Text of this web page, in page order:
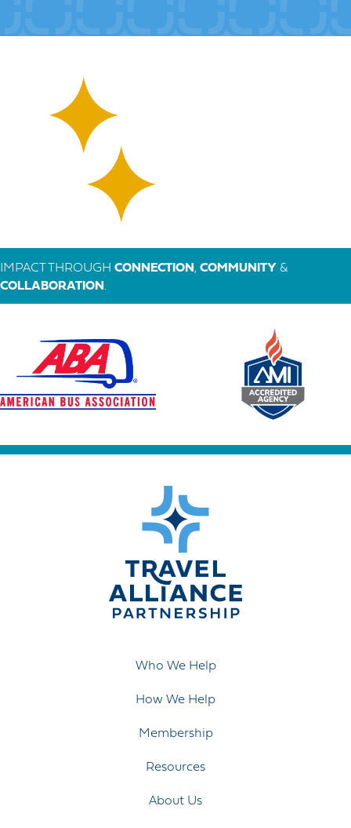
IMPACT THROUGH CONNECTION , COMMUNITY &
COLLABORATION .
Who We Help
How We Help
Membership
Resources
About Us